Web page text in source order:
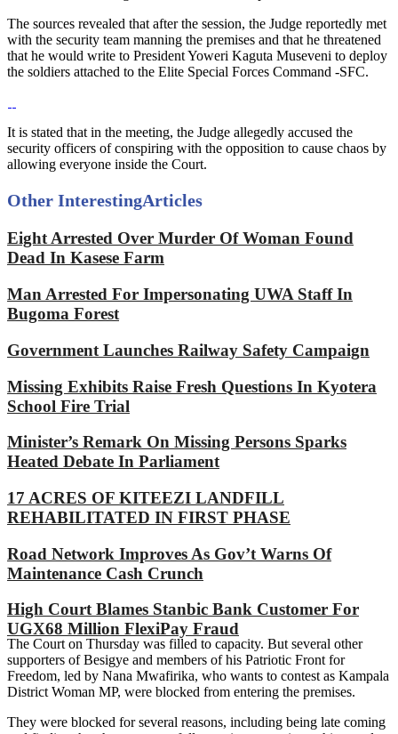
The sources revealed that after the session, the Judge reportedly met
with the security team manning the premises and that he threatened
that he would write to President Yoweri Kaguta Museveni to deploy
the soldiers attached to the Elite Special Forces Command -SFC.
It is stated that in the meeting, the Judge allegedly accused the
security officers of conspiring with the opposition to cause chaos by
allowing everyone inside the Court.
Other InterestingArticles
Eight Arrested Over Murder Of Woman Found
Dead In Kasese Farm
Man Arrested For Impersonating UWA Staff In
Bugoma Forest
Government Launches Railway Safety Campaign
Missing Exhibits Raise Fresh Questions In Kyotera
School Fire Trial
Minister’s Remark On Missing Persons Sparks
Heated Debate In Parliament
17 ACRES OF KITEEZI LANDFILL
REHABILITATED IN FIRST PHASE
Road Network Improves As Gov’t Warns Of
Maintenance Cash Crunch
High Court Blames Stanbic Bank Customer For
UGX68 Million FlexiPay Fraud
The Court on Thursday was filled to capacity. But several other
supporters of Besigye and members of his Patriotic Front for
Freedom, led by Nana Mwafirika, who wants to contest as Kampala
District Woman MP, were blocked from entering the premises.
They were blocked for several reasons, including being late coming